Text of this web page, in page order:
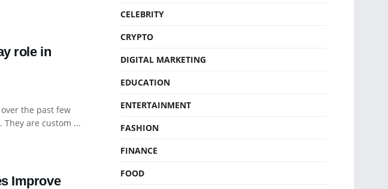
role in
the past few
are custom ...
Improve
CELEBRITY
CRYPTO
DIGITAL MARKETING
EDUCATION
ENTERTAINMENT
FASHION
FINANCE
FOOD